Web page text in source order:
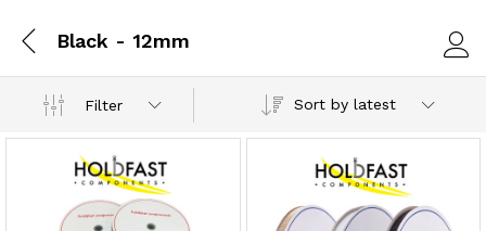
Black - 12mm
Filter Sort by latest